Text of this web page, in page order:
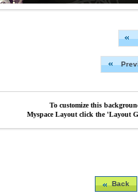
To customize this
Myspace Layout click the 'Layout
Back